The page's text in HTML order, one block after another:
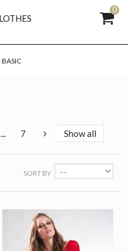
0
BASIC
... 7 Show all
SORT BY